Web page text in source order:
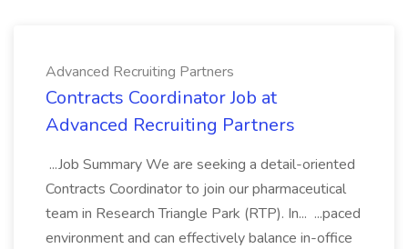
Advanced Recruiting Partners
Contracts Coordinator Job at
Advanced Recruiting Partners
...Job Summary We are seeking a detail-oriented
Contracts Coordinator to join our pharmaceutical
team in Research Triangle Park (RTP). In... ...paced
environment and can effectively balance in-office